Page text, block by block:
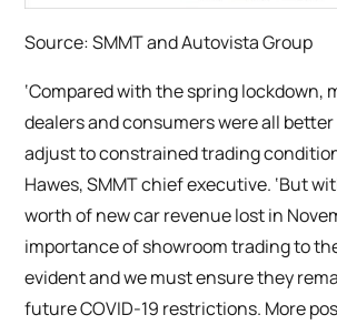
Source: SMMT and Autovista Group
‘Compared with the spring lockdown,
dealers and consumers were all
adjust to constrained trading
Hawes, SMMT chief executive. ‘But
worth of new car revenue lost in
importance of showroom trading to
evident and we must ensure they
future COVID-19 restrictions. More